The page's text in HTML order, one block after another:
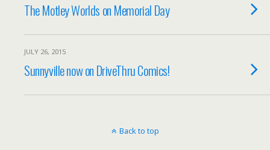
The Motley Worlds on Memorial Day
JULY 26, 2015
Sunnyville now on DriveThru Comics!
Back to top